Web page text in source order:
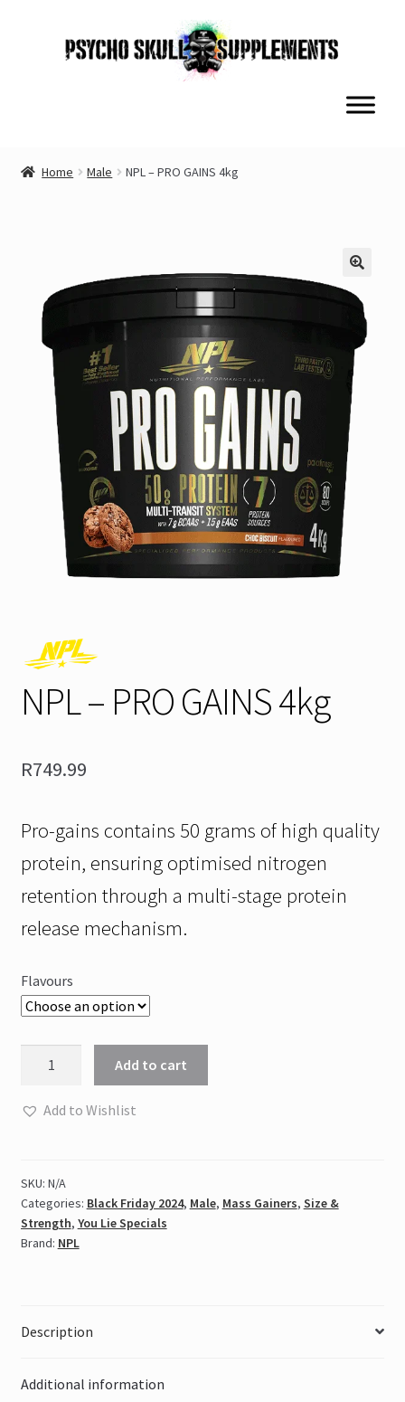
Home Male NPL – PRO GAINS 4kg
NPL – PRO GAINS 4kg
R749.99
Pro-gains contains 50 grams of high quality
protein, ensuring optimised nitrogen
retention through a multi-stage protein
release mechanism.
Flavours
GAINS
Add to cart
Add to Wishlist
SKU: N/A
Categories: Black Friday 2024, Male, Mass Gainers, Size &
Strength, You Lie Specials
Brand: NPL
Description
Additional information